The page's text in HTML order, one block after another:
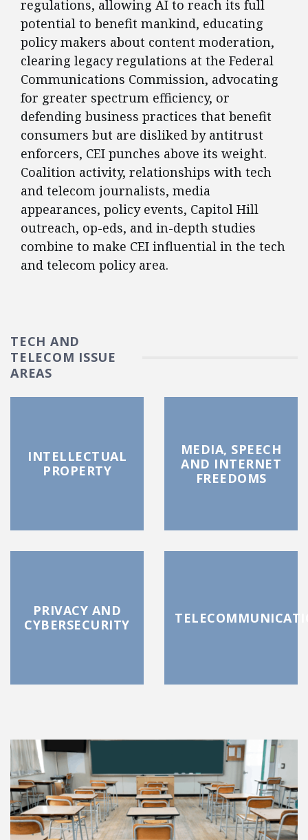
regulations, allowing AI to reach its full
potential to benefit mankind, educating
policy makers about content moderation,
clearing legacy regulations at the Federal
Communications Commission, advocating
for greater spectrum efficiency, or
defending business practices that benefit
consumers but are disliked by antitrust
enforcers, CEI punches above its weight.
Coalition activity, relationships with tech
and telecom journalists, media
appearances, policy events, Capitol Hill
outreach, op-eds, and in-depth studies
combine to make CEI influential in the tech
and telecom policy area.
TECH AND
TELECOM ISSUE
AREAS
INTELLECTUAL
PROPERTY
MEDIA, SPEECH
AND INTERNET
FREEDOMS
PRIVACY AND
CYBERSECURITY
FEATURED POSTS